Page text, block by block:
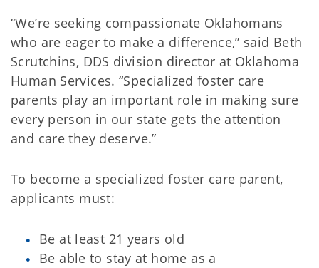
“We’re seeking compassionate Oklahomans
who are eager to make a difference,” said Beth
Scrutchins, DDS division director at Oklahoma
Human Services. “Specialized foster care
parents play an important role in making sure
every person in our state gets the attention
and care they deserve.”
To become a specialized foster care parent,
applicants must:
Be at least 21 years old
Be able to stay at home as a